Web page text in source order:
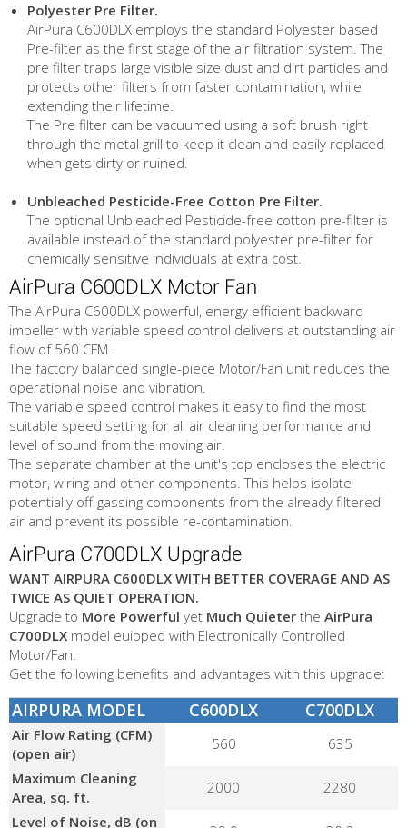
Polyester Pre Filter.
AirPura C600DLX employs the standard Polyester based
Pre-filter as the first stage of the air filtration system. The
pre filter traps large visible size dust and dirt particles and
protects other filters from faster contamination, while
extending their lifetime.
The Pre filter can be vacuumed using a soft brush right
through the metal grill to keep it clean and easily replaced
when gets dirty or ruined.
Unbleached Pesticide-Free Cotton Pre Filter.
The optional Unbleached Pesticide-free cotton pre-filter is
available instead of the standard polyester pre-filter for
chemically sensitive individuals at extra cost.
AirPura C600DLX Motor Fan
The AirPura C600DLX powerful, energy efficient backward
impeller with variable speed control delivers at outstanding air
flow of 560 CFM.
The factory balanced single-piece Motor/Fan unit reduces the
operational noise and vibration.
The variable speed control makes it easy to find the most
suitable speed setting for all air cleaning performance and
level of sound from the moving air.
The separate chamber at the unit's top encloses the electric
motor, wiring and other components. This helps isolate
potentially off-gassing components from the already filtered
air and prevent its possible re-contamination.
AirPura C700DLX Upgrade
WANT AIRPURA C600DLX WITH BETTER COVERAGE AND AS
TWICE AS QUIET OPERATION.
Upgrade to More Powerful yet Much Quieter the AirPura
C700DLX model euipped with Electronically Controlled
Motor/Fan.
Get the following benefits and advantages with this upgrade:
AIRPURA MODEL C600DLX C700DLX
Air Flow Rating (CFM)
(open air)
560
635
Maximum Cleaning
Area, sq. ft.
2000
2280
Level of Noise, dB (on